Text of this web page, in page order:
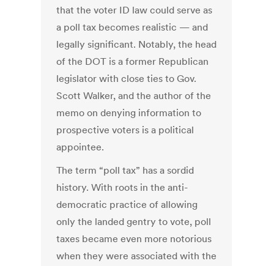
that the voter ID law could serve as
a poll tax becomes realistic — and
legally significant. Notably, the head
of the DOT is a former Republican
legislator with close ties to Gov.
Scott Walker, and the author of the
memo on denying information to
prospective voters is a political
appointee.
The term “poll tax” has a sordid
history. With roots in the anti-
democratic practice of allowing
only the landed gentry to vote, poll
taxes became even more notorious
when they were associated with the